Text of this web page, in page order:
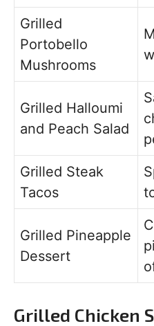
Grilled
Portobello
Mushrooms
Grilled Halloumi
and Peach Salad
Grilled Steak
Tacos
Grilled Pineapple
Dessert
Grilled Chicken